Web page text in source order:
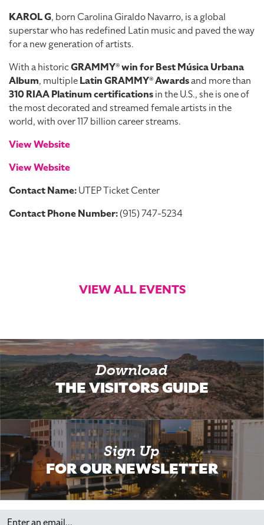
KAROL G, born Carolina Giraldo Navarro, is a global
superstar who has redefined Latin music and paved the way
for a new generation of artists.
With a historicGRAMMY® win for Best Música Urbana
Album, multipleLatin GRAMMY® Awardsand more than
310 RIAA Platinum certificationsin the U.S., she is one of
the most decorated and streamed female artists in the
world, with over 117 billion career streams.
View Website
View Website
Contact Name:UTEP Ticket Center
Contact Phone Number:(915) 747-5234
VIEW ALL EVENTS
Download
THE VISITORS GUIDE
Sign Up
FOR OUR NEWSLETTER
Email